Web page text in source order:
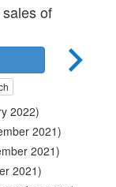
of
2022)
2021)
2021)
2021)